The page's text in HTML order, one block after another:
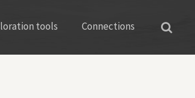
tools Connections